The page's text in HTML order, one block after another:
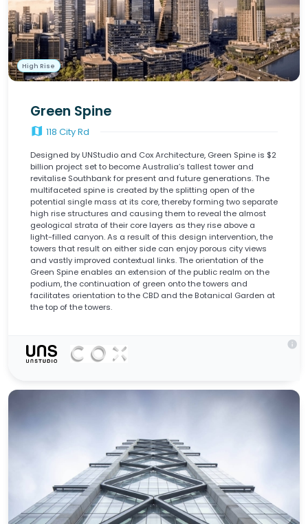
High Rise
Green Spine
map 118 City Rd
Designed by UNStudio and Cox Architecture, Green Spine is $2
billion project set to become Australia’s tallest tower and
revitalise Southbank for present and future generations. The
multifaceted spine is created by the splitting open of the
potential single mass at its core, thereby forming two separate
high rise structures and causing them to reveal the almost
geological strata of their core layers as they rise above a
light-filled canyon. As a result of this design intervention, the
towers that result on either side can enjoy porous city views
and vastly improved contextual links. The orientation of the
Green Spine enables an extension of the public realm on the
podium, the continuation of green onto the towers and
facilitates orientation to the CBD and the Botanical Garden at
the top of the towers.
info